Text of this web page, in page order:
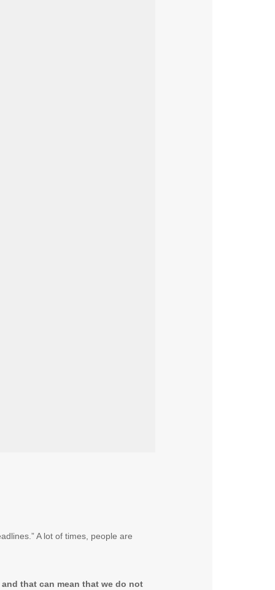
A lot of times, people are
that can mean that we do not